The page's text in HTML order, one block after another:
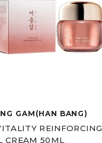
GAM(HAN BANG)
REINFORCING
CREAM 50ML